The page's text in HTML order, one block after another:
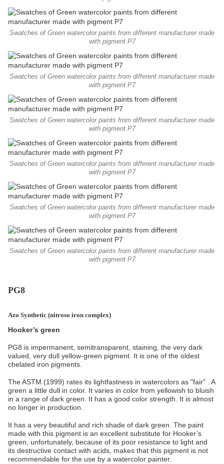
Swatches of Green watercolor paints from different manufacturer made
with pigment P7
Swatches of Green watercolor paints from different manufacturer made
with pigment P7
Swatches of Green watercolor paints from different manufacturer made
with pigment P7
Swatches of Green watercolor paints from different manufacturer made
with pigment P7
Swatches of Green watercolor paints from different manufacturer made
with pigment P7
Swatches of Green watercolor paints from different manufacturer made
with pigment P7
PG8
Azo Synthetic (nitroso iron complex)
Hooker’s green
PG8 is impermanent, semitransparent, staining, the very dark
valued, very dull yellow-green pigment. It is one of the oldest
chelated iron pigments.
The ASTM (1999) rates its lightfastness in watercolors as "fair" . A
green a little dull in color. It varies in color from yellowish to bluish
in a range of dark green. It has a good color strength. It is almost
no longer in production.
It has a very beautiful and rich shade of dark green. The paint
made with this pigment is an excellent substitute for Hooker’s
green, unfortunately, because of its poor resistance to light and
its destructive contact with acids, makes that this pigment is not
recommendable for the use by a watercolor painter.